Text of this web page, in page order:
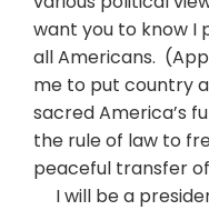
want you to know I
all Americans.
me to put country
sacred America’s
the rule of law to
peaceful transfer
I will be a